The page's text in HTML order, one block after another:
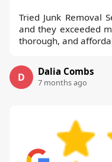
Tried Junk Removal
and they exceeded
thorough, and
D Dalia Combs
7 months ago